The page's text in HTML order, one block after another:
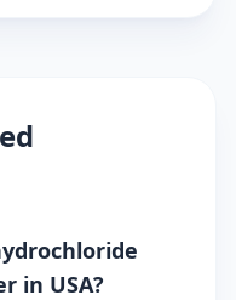
in USA?